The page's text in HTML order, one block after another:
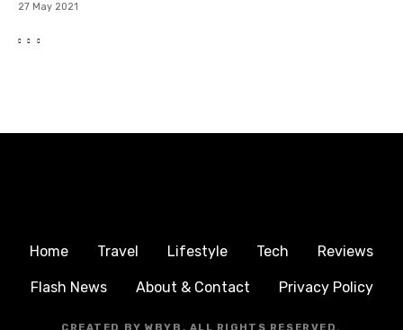
27 May 2021
Home Travel Lifestyle Tech Reviews
Flash News About & Contact Privacy Policy